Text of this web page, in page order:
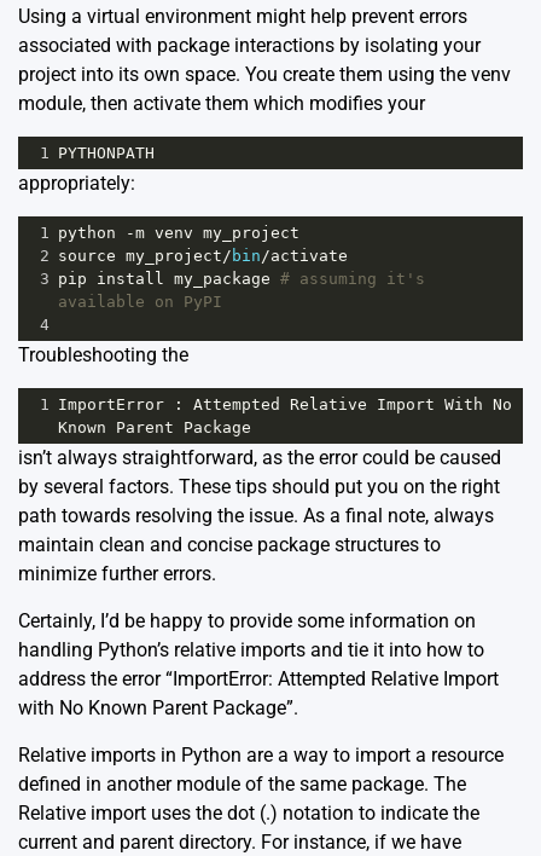
Using a virtual environment might help prevent errors
associated with package interactions by isolating your
project into its own space. You create them using the venv
module, then activate them which modifies your
1 PYTHONPATH
appropriately:
1 python -m venv my_project
2 source my_project/ bin/activate
3 pip install my_package # assuming it's
available on PyPI
4
Troubleshooting the
1 ImportError : Attempted Relative Import With No
Known
Parent Package
isn’t always straightforward, as the error could be caused
by several factors. These tips should put you on the right
path towards resolving the issue. As a final note, always
maintain clean and concise package structures to
minimize further errors.
Certainly, I’d be happy to provide some information on
handling Python’s relative imports and tie it into how to
address the error “ImportError: Attempted Relative Import
with No Known Parent Package”.
Relative imports in Python are a way to import a resource
defined in another module of the same package. The
Relative import uses the dot (.) notation to indicate the
current and parent directory. For instance, if we have